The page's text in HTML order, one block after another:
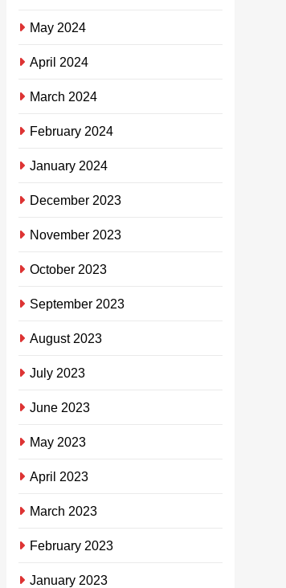
ivulelele intsha
namathuba
Continue reading
ISibaya
Community
imali
engaphezu
million
eBayview
MHLONGO
3
years
Community
njengoba ifake
engaphezu
May 2024
April 2024
March 2024
February 2024
January 2024
December 2023
November 2023
October 2023
September 2023
August 2023
July 2023
June 2023
May 2023
April 2023
March 2023
February 2023
January 2023